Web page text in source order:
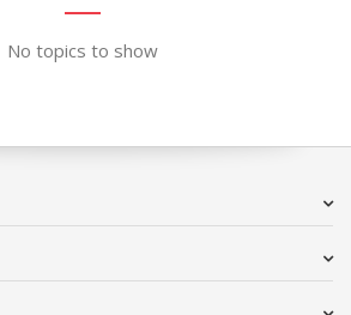
No topics to show